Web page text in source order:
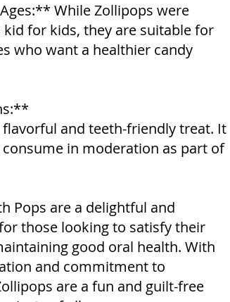
While Zollipops were
for kids, they are suitable for
who want a healthier candy
flavorful and teeth-friendly treat. It
in moderation as part of
Pops are a delightful and
those looking to satisfy their
good oral health. With
and commitment to
are a fun and guilt-free